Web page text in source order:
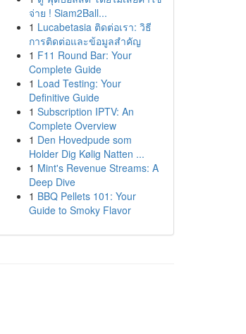
จ่าย ! Siam2Ball...
1 Lucabetasia ติดต่อเรา: วิธี
การติดต่อและข้อมูลสำคัญ
1 F11 Round Bar: Your
Complete Guide
1 Load Testing: Your
Definitive Guide
1 Subscription IPTV: An
Complete Overview
1 Den Hovedpude som
Holder Dig Kølig Natten ...
1 Mint's Revenue Streams: A
Deep Dive
1 BBQ Pellets 101: Your
Guide to Smoky Flavor